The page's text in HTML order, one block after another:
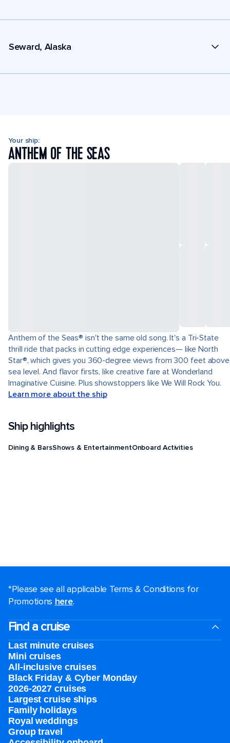
Seward, Alaska
Your ship:
ANTHEM OF THE SEAS
Anthem of the Seas® isn't the same old song. It's a Tri-State
thrill ride that packs in cutting edge experiences— like North
Star®, which gives you 360-degree views from 300 feet above
sea level. And flavor firsts, like creative fare at Wonderland
Imaginative Cuisine. Plus showstoppers like We Will Rock You.
Learn more about the ship
Ship highlights
Dining & BarsShows & EntertainmentOnboard Activities
*Please see all applicable Terms & Conditions for
Promotions here.
Find a cruise
Last minute cruises
Mini cruises
All-inclusive cruises
Black Friday & Cyber Monday
2026-2027 cruises
Largest cruise ships
Family holidays
Royal weddings
Group travel